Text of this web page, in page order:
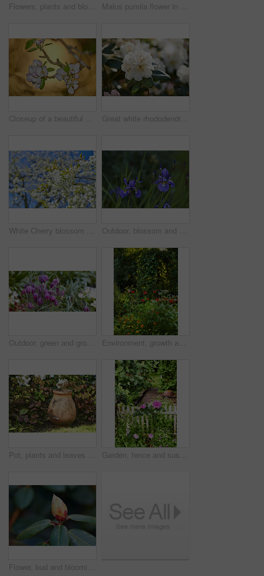
Flowers, plants and blooming growth outdoor for biodiversity, horticulture and spring season. Bokeh, globe thistle and floral blossom in sustainable environment, green foliage and flowering shrub Malus pumila flower in a garden in summer. Beautiful and flourishing flowering plants open up and blossom on a flowerbed on a lawn in spring. Plants and flowers blooming in a botanical backyard
Closeup of a beautiful Paradise apple flowers against a soft glowing golden background. Zoom in on nature blooming on a tree branch in a garden. Macro details of beauty in soothing nature Great white rhododendron decorum or fauriei flowers growing in a garden. Closeup of ericaceae species of plants with pure and soft petals blossoming and blooming in nature on a sunny day in spring
White Cherry blossom flowers blooming on a tree with a blue sky background. Beautiful and vibrant white plants growing on a branch outdoors on a spring day. Botanical foliage blossoming in a park Outdoor, blossom and sustainability of flowers in nature, botanical and growth in floral environment. Morning, blooming and plants in natural ecosystem, ecology or Siberian Iris at park in Germany
Outdoor, green and growth of flowers in nature, sustainability and blossom in woods and environment. Botanical, blooming and closeup in peaceful ecosystem, ecology and plants with color in Europe Environment, growth and flowers in garden, empty and natural beauty with ecosystem. Nature, outdoor and plants with springtime, blossom and ecology with landscape, countryside and season in Canada
Pot, plants and leaves in garden outdoor for sustainability, blooming and natural environment. Eco friendly, botany and gardening decor for horticulture, ecology and floral growth with green foliage Garden, fence and sustainability of flowers with color, outdoor and blooming in natural environment. Botany, blossom and growth in floral ecosystem, ecology and plants with leaves and eco friendly
Flower, bud and blooming growth outdoor for biodiversity, horticulture and spring season. Rhododendron, germination and floral blossom in sustainable environment, green foliage and flowering shrub